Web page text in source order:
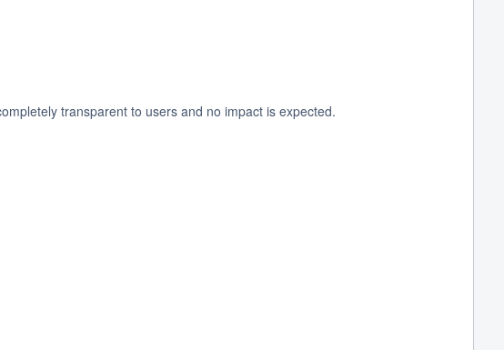
transparent to users and no impact is expected.